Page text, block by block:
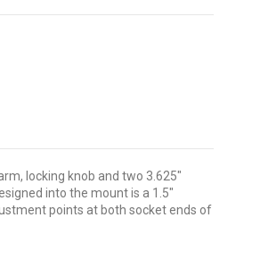
locking knob and two 3.625"
into the mount is a 1.5"
points at both socket ends of